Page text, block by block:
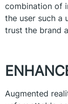
combination of
the user such a
trust the brand
Augmented